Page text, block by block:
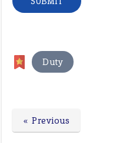
Duty
« Previous